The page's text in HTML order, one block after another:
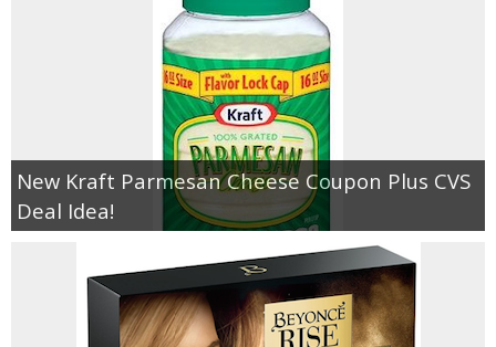
New Kraft Parmesan Cheese Coupon Plus CVS
Deal Idea!